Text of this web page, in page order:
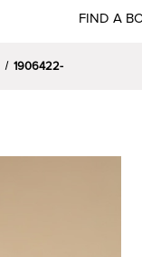
FIND A
1906422-